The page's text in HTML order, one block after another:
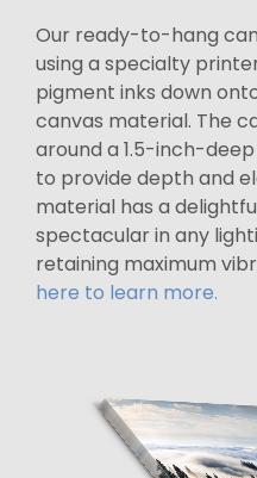
Our ready-to-hang
using a specialty
pigment inks down
canvas material. The
around a 1.5-inch-
to provide depth and
material has a
spectacular in any
retaining maximum
here to learn more.